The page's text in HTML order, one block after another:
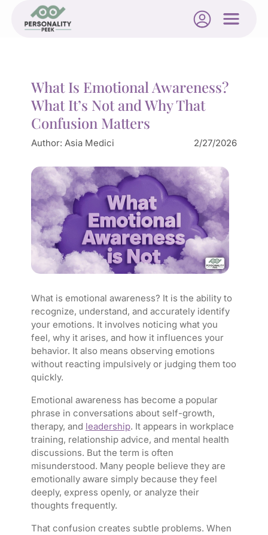
What Is Emotional Awareness?
What It’s Not and Why That
Confusion Matters
Author: Asia Medici 2/27/2026
What is emotional awareness? It is the ability to
recognize, understand, and accurately identify
your emotions. It involves noticing what you
feel, why it arises, and how it influences your
behavior. It also means observing emotions
without reacting impulsively or judging them too
quickly.
Emotional awareness has become a popular
phrase in conversations about self-growth,
therapy, and leadership. It appears in workplace
training, relationship advice, and mental health
discussions. But the term is often
misunderstood. Many people believe they are
emotionally aware simply because they feel
deeply, express openly, or analyze their
thoughts frequently.
That confusion creates subtle problems. When